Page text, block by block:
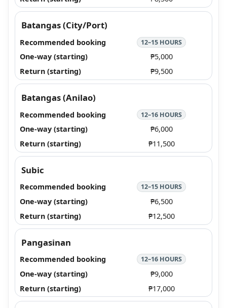
Batangas (City/Port)
12–15 HOURS
₱5,000
₱9,500
Batangas (Anilao)
12–16 HOURS
₱6,000
₱11,500
Subic
12–15 HOURS
₱6,500
₱12,500
Pangasinan
12–16 HOURS
₱9,000
₱17,000